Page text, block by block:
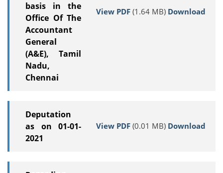
basis in the
Office Of The
Accountant
General
(A&E), Tamil
Nadu,
Chennai
View PDF (1.64 MB) Download
Deputation
as on 01-01-
2021
View PDF (0.01 MB) Download